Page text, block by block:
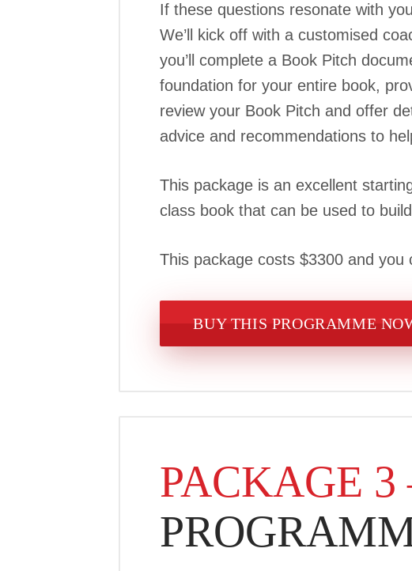
If these questions resonate with
We’ll kick off with a customised
you’ll complete a Book Pitch
foundation for your entire book,
review your Book Pitch and offer
advice and recommendations to
This package is an excellent
class book that can be used to
This package costs $3300 and
BUY THIS PROGRAMME
PACKAGE 3